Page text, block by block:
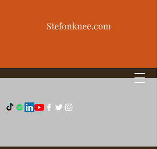
Stefonknee.com